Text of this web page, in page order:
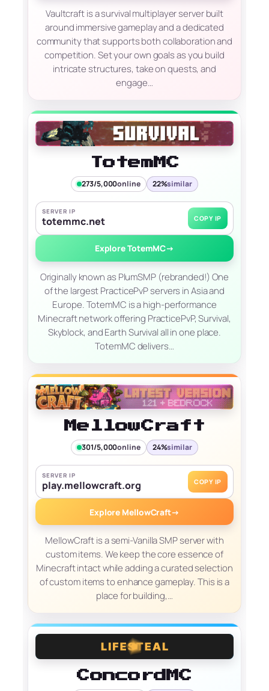
Vaultcraft is a survival multiplayer server built
around immersive gameplay and a dedicated
community that supports both collaboration and
competition. Set your own goals as you build
intricate structures, take on quests, and
engage…
TotemMC
273/5,000online 22%similar
SERVER IP
totemmc.net COPY IP
Explore TotemMC→
Originally known as PlumSMP (rebranded!) One
of the largest PracticePvP servers in Asia and
Europe. TotemMC is a high-performance
Minecraft network offering PracticePvP, Survival,
Skyblock, and Earth Survival all in one place.
TotemMC delivers…
MellowCraft
301/5,000online 24%similar
SERVER IP
play.mellowcraft.org COPY IP
Explore MellowCraft→
MellowCraft is a semi-Vanilla SMP server with
custom items. We keep the core essence of
Minecraft intact while adding a curated selection
of custom items to enhance gameplay. This is a
place for building,…
ConcordMC